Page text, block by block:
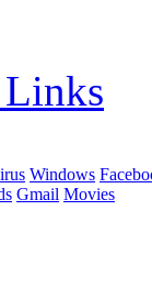
Windows
Gmail Movies